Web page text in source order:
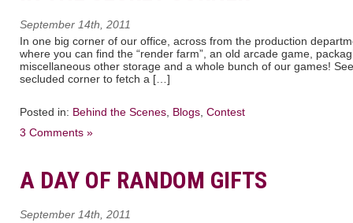
September 14th, 2011
In one big corner of our office, across from the production
where you can find the “render farm”, an old arcade game,
miscellaneous other storage and a whole bunch of our games!
secluded corner to fetch a […]
Posted in: Behind the Scenes Blogs Contest
3 Comments »
A DAY OF RANDOM GIFTS
September 14th, 2011